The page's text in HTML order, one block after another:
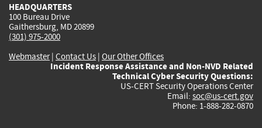
HEADQUARTERS
100 Bureau Drive
Gaithersburg, MD 20899
(301) 975-2000
Webmaster| Contact Us | Our Other Offices
Incident Response Assistance and Non-NVD Related
Technical Cyber Security Questions:
US-CERT Security Operations Center
Email: soc@us-cert.gov
Phone: 1-888-282-0870